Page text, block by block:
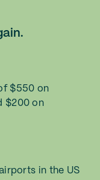
$550 on
$200 on
in the US